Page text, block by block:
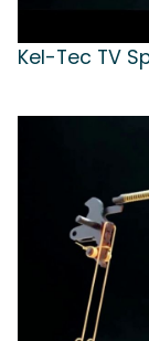
Kel-Tec TV